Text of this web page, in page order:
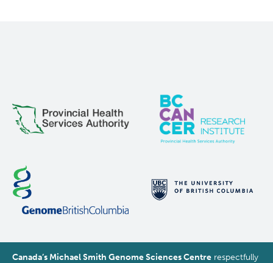
Canada’s Michael Smith Genome Sciences Centre respectfully